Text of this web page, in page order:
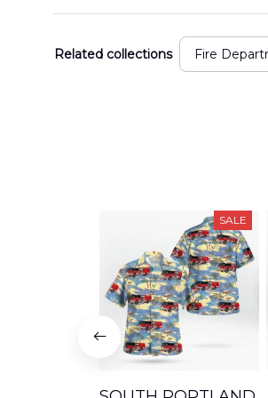
Related collections Fire
SALE